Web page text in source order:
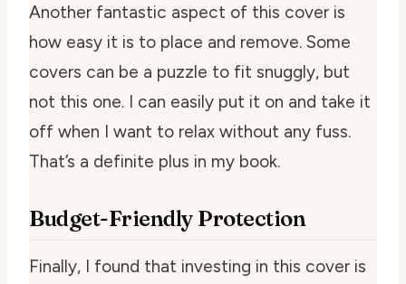
Another fantastic aspect of this cover is
how easy it is to place and remove. Some
covers can be a puzzle to fit snuggly, but
not this one. I can easily put it on and take it
off when I want to relax without any fuss.
That’s a definite plus in my book.
Budget-Friendly Protection
Finally, I found that investing in this cover is